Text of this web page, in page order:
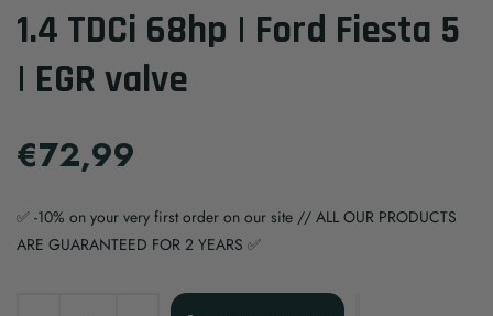
1.4 TDCi 68hp | Ford Fiesta 5
| EGR valve
€72,99
✅ -10% on your very first order on our site // ALL OUR PRODUCTS
ARE GUARANTEED FOR 2 YEARS ✅